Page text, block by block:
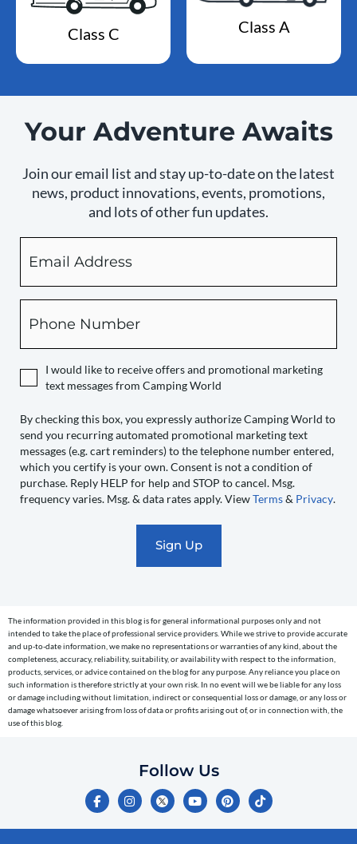
Class C Class A
Your Adventure Awaits
Join our email list and stay up-to-date on the latest
news, product innovations, events, promotions,
and lots of other fun updates.
checking
this
box,
you
Camping
to
send
you
recurring
automated
reminders)
to
the
telephone
number
entered,
I would like to receive offers and promotional marketing
text messages from Camping World
By checking this box, you expressly authorize Camping World to
send you recurring automated promotional marketing text
messages (e.g. cart reminders) to the telephone number entered,
which you certify is your own. Consent is not a condition of
purchase. Reply HELP for help and STOP to cancel. Msg.
frequency varies. Msg. & data rates apply. ViewTerms& Privacy.
The information provided in this blog is for general informational purposes only and not
intended to take the place of professional service providers. While we strive to provide accurate
and up-to-date information, we make no representations or warranties of any kind, about the
completeness, accuracy, reliability, suitability, or availability with respect to the information,
products, services, or advice contained on the blog for any purpose. Any reliance you place on
such information is therefore strictly at your own risk. In no event will we be liable for any loss
or damage including without limitation, indirect or consequential loss or damage, or any loss or
damage whatsoever arising from loss of data or profits arising out of, or in connection with, the
use of this blog.
Follow Us
F
a
c
e
I
n
s
t
Y
o
u
t
P
i
n
t
T
i
k
t